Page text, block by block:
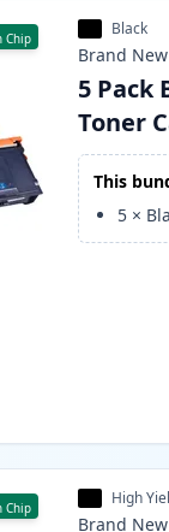
Chip Black
Brand New
5 Pack
Toner
This
5 ×
Chip High
Brand New